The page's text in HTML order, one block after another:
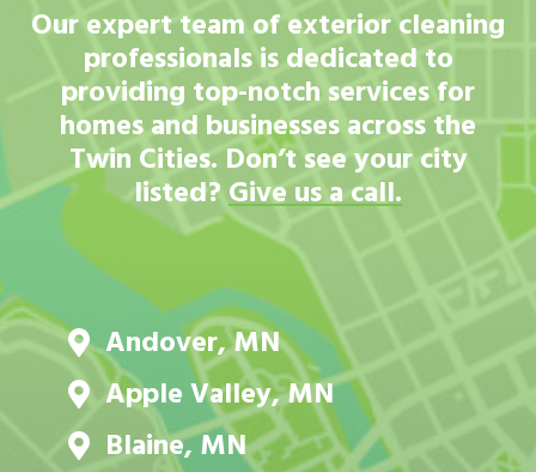
Our expert team of exterior cleaning
professionals is dedicated to
providing top-notch services for
homes and businesses across the
Twin Cities. Don’t see your city
listed?Give us a call.
Andover, MN
Apple Valley, MN
Blaine, MN